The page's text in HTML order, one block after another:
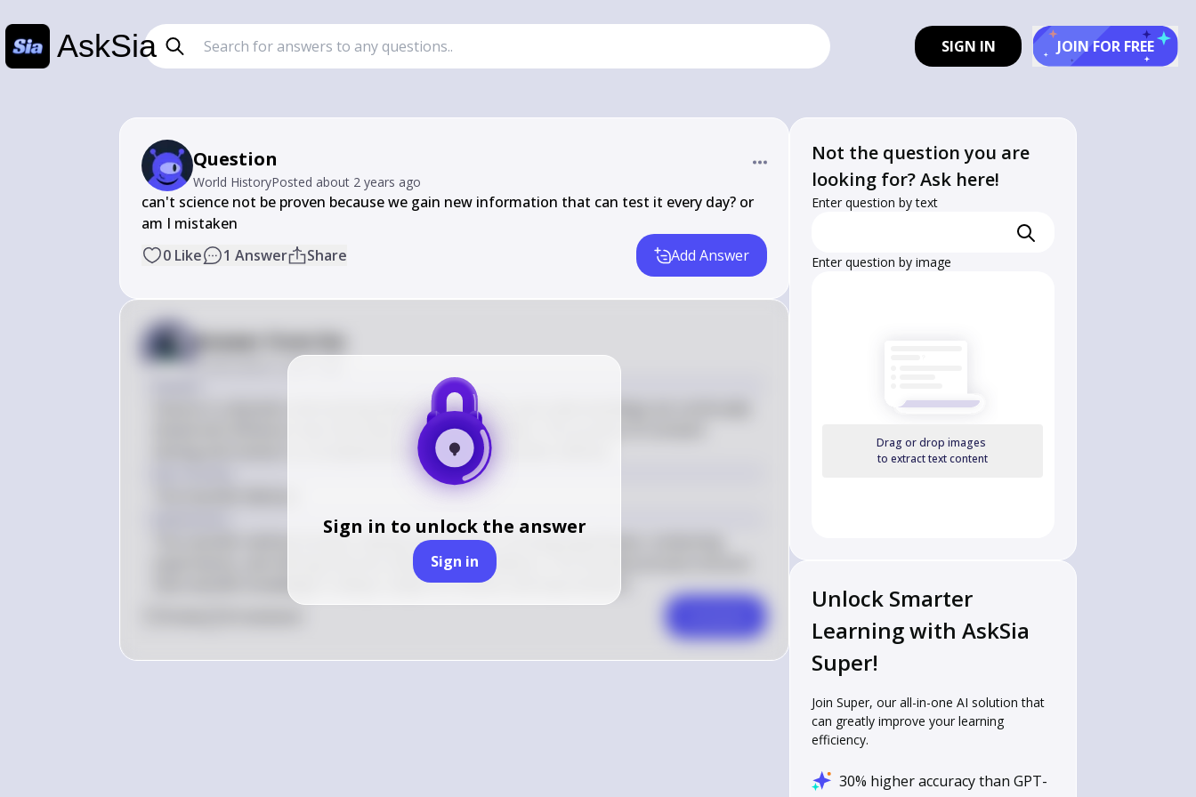
AskSia SIGN IN JOIN FOR FREE
Question
World HistoryPosted about 2 years ago
can't science not be proven because we gain new information that can test it every day? or
am I mistaken
0 Like 1 Answer Share Add Answer
Sign in to unlock the answer
Sign in
Answer from Sia
Posted
about 2 years ago
Science is a dynamic and evolving field where theories and understandings are continually
tested and refined as new information becomes available. This process of constant
testing and revision is a fundamental aspect of the scientific method.
The scientific method involves making observations, forming hypotheses, conducting
experiments, and refining theories based on new evidence. This iterative process ensures
that scientific knowledge is always subject to revision and improvement.
Not the question you are
looking for? Ask here!
Enter question by text
Enter question by image
Drag or drop images
to extract text content
Unlock Smarter
Learning with AskSia
Super!
Join Super, our all-in-one AI solution that
can greatly improve your learning
efficiency.
30% higher accuracy than GPT-